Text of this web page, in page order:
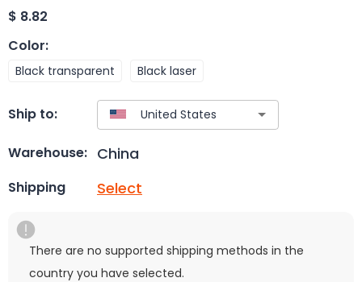
$ 8.82
Color:
Black transparent Black laser
Ship to:
Warehouse: China
Shipping Select
There are no supported shipping methods in the
country you have selected.